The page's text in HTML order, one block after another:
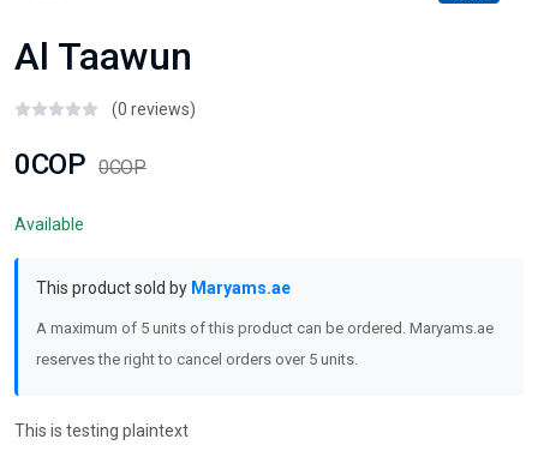
Al Taawun
(0 reviews)
0COP 0COP
Available
This product sold by Maryams.ae
A maximum of 5 units of this product can be ordered. Maryams.ae
reserves the right to cancel orders over 5 units.
This is testing plaintext